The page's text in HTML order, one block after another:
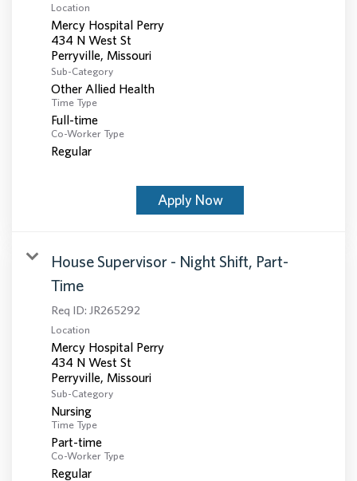
Location
Mercy Hospital Perry
434 N West St
Sub-Category
Other Allied Health
Time Type
Full-time
Co-Worker Type
Regular
Apply Now
House Supervisor - Night Shift, Part-
Time
Req ID: JR265292
Location
Mercy Hospital Perry
434 N West St
Sub-Category
Nursing
Time Type
Part-time
Co-Worker Type
Regular